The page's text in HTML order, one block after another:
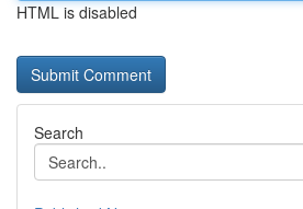
HTML is disabled
Search